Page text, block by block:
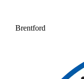
Brentford